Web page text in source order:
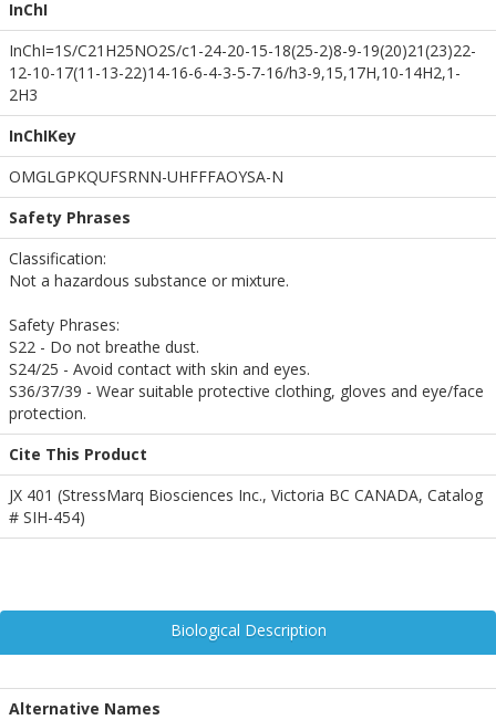
InChI
InChI=1S/C21H25NO2S/c1-24-20-15-18(25-2)8-9-19(20)21(23)22-
12-10-17(11-13-22)14-16-6-4-3-5-7-16/h3-9,15,17H,10-14H2,1-
2H3
InChIKey
OMGLGPKQUFSRNN-UHFFFAOYSA-N
Safety Phrases
Classification:
Not a hazardous substance or mixture.
Safety Phrases:
S22 - Do not breathe dust.
S24/25 - Avoid contact with skin and eyes.
S36/37/39 - Wear suitable protective clothing, gloves and eye/face
protection.
Cite This Product
JX 401 (StressMarq Biosciences Inc., Victoria BC CANADA, Catalog
# SIH-454)
Biological Description
Alternative Names